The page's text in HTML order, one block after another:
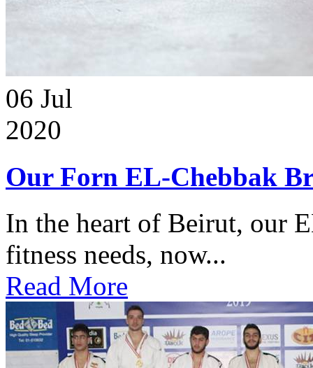
06 Jul
2020
Our Forn EL-Chebbak
In the heart of Beirut, our
fitness needs, now...
Read More